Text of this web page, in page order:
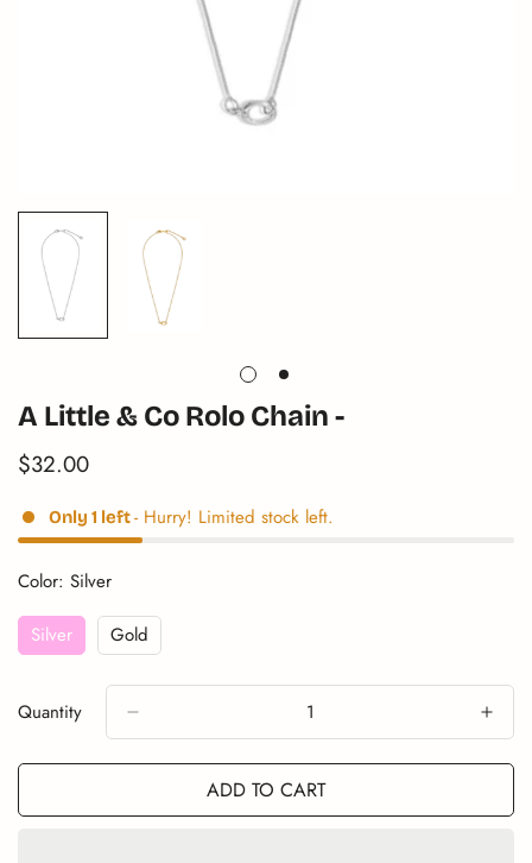
A Little & Co Rolo Chain -
Translation
en.products.product.price.regular_price
$32.00
Only 1 left- Hurry! Limited stock left.
Color: Silver
Silver
Variant
Or
Unavailable
GoldVariant
Out
Or
Unavailable
Quantity
ADD TO CART